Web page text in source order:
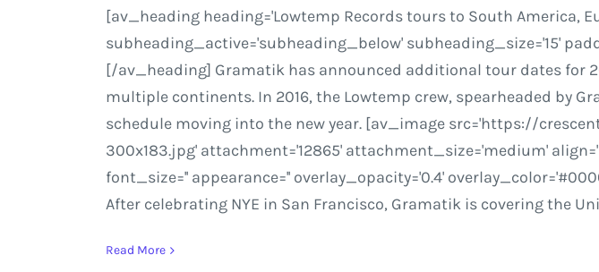
[av_heading heading='Lowtemp Records tours to South America,
subheading_active='subheading_below' subheading_size='15'
[/av_heading] Gramatik has announced additional tour dates for
multiple continents. In 2016, the Lowtemp crew, spearheaded by
schedule moving into the new year. [av_image src='https://
300x183.jpg' attachment='12865' attachment_size='medium'
font_size='' appearance='' overlay_opacity='0.4'
After celebrating NYE in San Francisco, Gramatik is covering the
Read More